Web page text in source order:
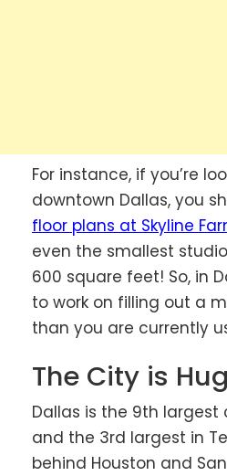
For instance, if you’re
downtown Dallas, you
floor plans at Skyline
even the smallest
600 square feet! So, in
to work on filling out a
than you are currently
The City is
Dallas is the 9th largest
and the 3rd largest in
behind Houston and